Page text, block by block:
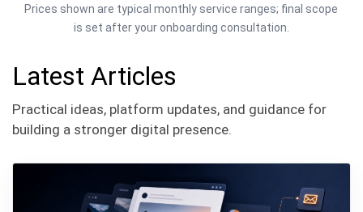
Prices shown are typical monthly service ranges; final scope
is set after your onboarding consultation.
Latest Articles
Practical ideas, platform updates, and guidance for
building a stronger digital presence.